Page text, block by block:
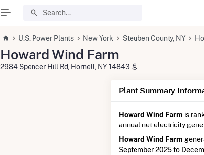
U.S. Power Plants New York Steuben County, NY
Howard Wind Farm
2984 Spencer Hill Rd, Hornell, NY 14843
Plant Summary
Howard Wind Farm is
annual net electricity
Howard Wind Farm
September 2025 to